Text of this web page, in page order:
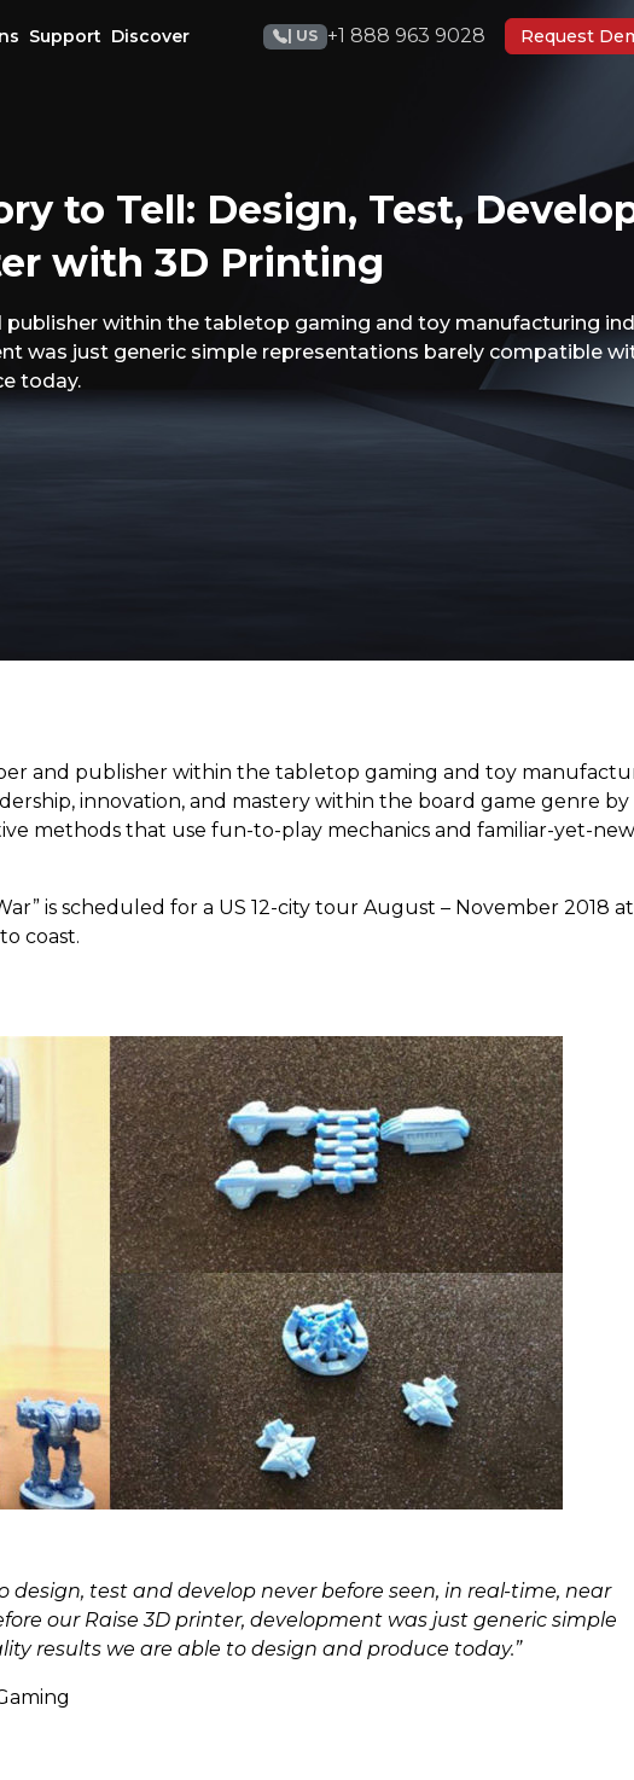
Support Discover | US +1 888 963 9028 Request
to Tell: Design, Test,
with 3D Printing
publisher within the tabletop gaming and toy manufacturing
was just generic simple representations barely compatible
today.
and publisher within the tabletop gaming and toy
innovation, and mastery within the board game genre by
methods that use fun-to-play mechanics and familiar-yet-new
is scheduled for a US 12-city tour August – November 2018 at
coast.
design, test and develop never before seen, in real-time, near
our Raise 3D printer, development was just generic simple
results we are able to design and produce today.”